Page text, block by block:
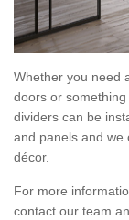
Whether you need
doors or
dividers can be
and panels and we
décor.
For more
contact our team